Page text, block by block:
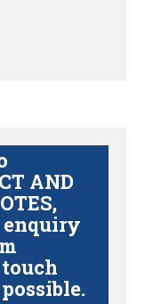
AND
enquiry